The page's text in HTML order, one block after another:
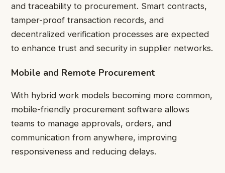
and traceability to procurement. Smart contracts,
tamper-proof transaction records, and
decentralized verification processes are expected
to enhance trust and security in supplier networks.
Mobile and Remote Procurement
With hybrid work models becoming more common,
mobile-friendly procurement software allows
teams to manage approvals, orders, and
communication from anywhere, improving
responsiveness and reducing delays.